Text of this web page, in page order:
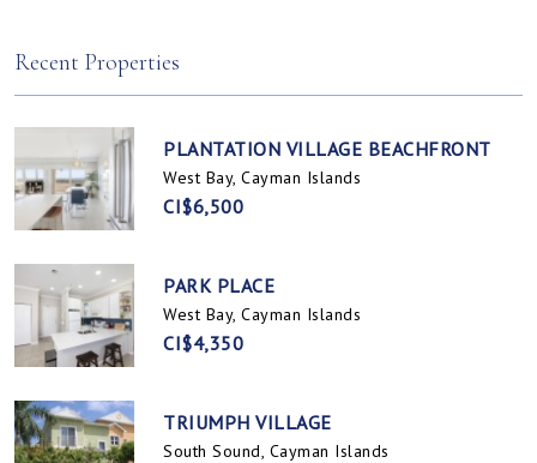
Recent Properties
PLANTATION VILLAGE BEACHFRONT
West Bay, Cayman Islands
CI$6,500
PARK PLACE
West Bay, Cayman Islands
CI$4,350
TRIUMPH VILLAGE
South Sound, Cayman Islands